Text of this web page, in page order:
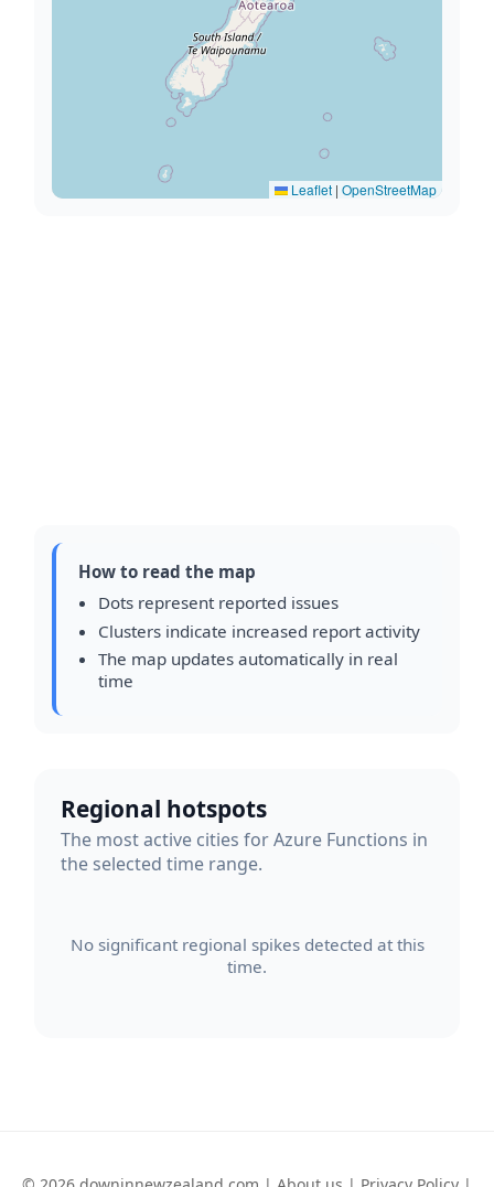
Leaflet | OpenStreetMap
How to read the map
Dots represent reported issues
Clusters indicate increased report activity
The map updates automatically in real
time
Regional hotspots
The most active cities for Azure Functions in
the selected time range.
No significant regional spikes detected at this
time.